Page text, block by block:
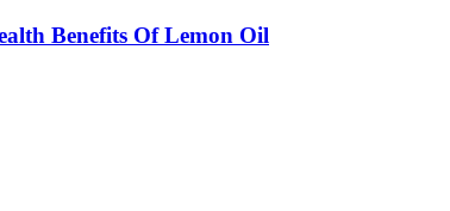
Benefits Of Lemon Oil